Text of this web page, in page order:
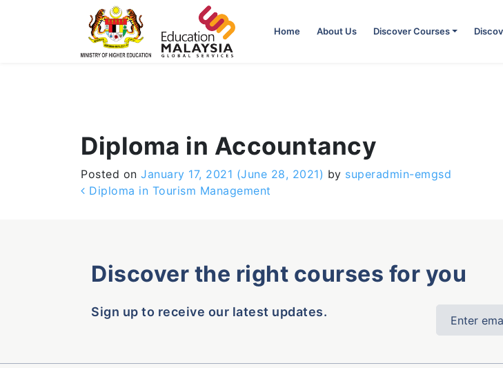
Home About Us Discover Courses
Diploma in Accountancy
Posted on January 17, 2021 (June 28, 2021) by superadmin-emgsd
Post navigation
Diploma in Tourism Management
Discover the right courses for you
Sign up to receive our latest updates.